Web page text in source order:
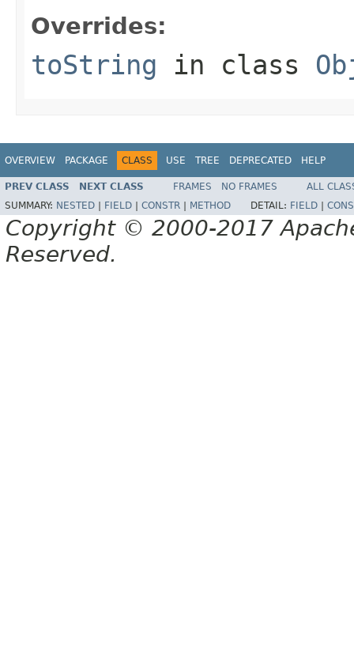
Overrides:
toString in class
OVERVIEW PACKAGE CLASS USE TREE DEPRECATED HELP
PREV CLASS NEXT CLASS FRAMES NO FRAMES
ALL
SUMMARY: NESTED FIELD CONSTR METHOD DETAIL: FIELD
Copyright © 2000-2017
Reserved.